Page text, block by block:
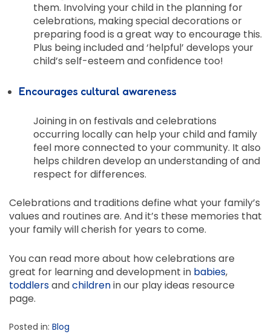
them. Involving your child in the planning for
celebrations, making special decorations or
preparing food is a great way to encourage this.
Plus being included and ‘helpful’ develops your
child’s self-esteem and confidence too!
Encourages cultural awareness
Joining in on festivals and celebrations
occurring locally can help your child and family
feel more connected to your community. It also
helps children develop an understanding of and
respect for differences.
Celebrations and traditions define what your family’s
values and routines are. And it’s these memories that
your family will cherish for years to come.
You can read more about how celebrations are
great for learning and development in babies,
toddlersandchildrenin our play ideas resource
page.
Posted in: Blog